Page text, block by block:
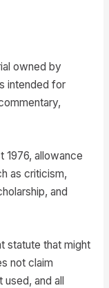
owned by
intended for
1976, allowance
as criticism,
and
statute that might
not claim
and all